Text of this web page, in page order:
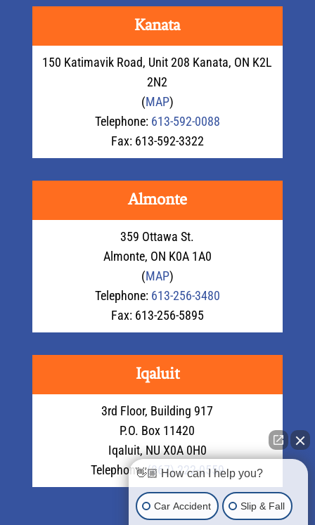
Kanata
150 Katimavik Road, Unit 208 Kanata, ON K2L
2N2
(MAP)
Telephone: 613-592-0088
Fax: 613-592-3322
Almonte
359 Ottawa St.
Almonte, ON K0A 1A0
(MAP)
Telephone: 613-256-3480
Fax: 613-256-5895
Iqaluit
3rd Floor, Building 917
P.O. Box 11420
Iqaluit, NU X0A 0H0
Telephone:(867) 222-0559
👋🏼 How can I help you?
Car Accident Slip & Fall